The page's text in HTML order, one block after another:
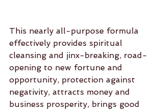
This nearly all-purpose formula
effectively provides spiritual
cleansing and jinx-breaking, road-
opening to new fortune and
opportunity, protection against
negativity, attracts money and
business prosperity, brings good